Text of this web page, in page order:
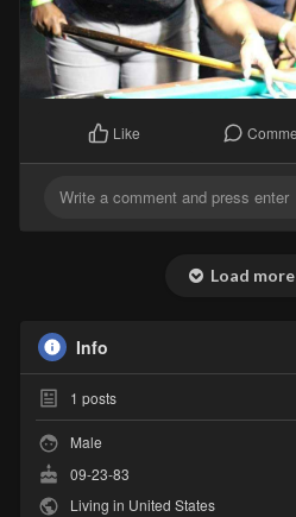
Like
Load
Info
1 posts
Male
09-23-83
Living in United States